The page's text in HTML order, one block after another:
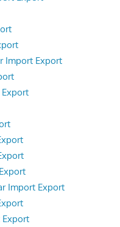
Import Export
Import Export
Export